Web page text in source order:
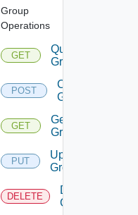
Group
Operations
GET
Query
Groups
POST
Create
Group
GET
Get
Group
PUT
Update
Group
DELETE
Delete
Group